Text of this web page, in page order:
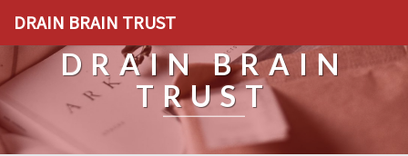
DRAIN BRAIN TRUST
DRAIN BRAIN
TRUST